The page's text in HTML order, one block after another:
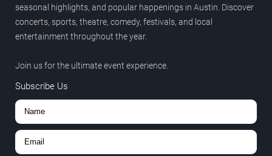
seasonal highlights, and popular happenings in Austin. Discover
concerts, sports, theatre, comedy, festivals, and local
entertainment throughout the year.
Join us for the ultimate event experience.
Subscribe Us